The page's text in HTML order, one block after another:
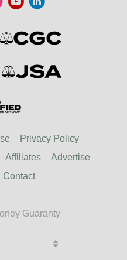
Privacy Policy
Affiliates
Advertise
Contact
Guaranty